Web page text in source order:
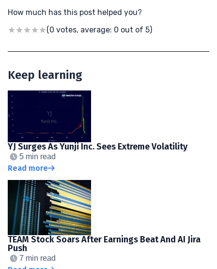
How much has this post helped you?
(0 votes, average: 0 out of 5)
Keep learning
YJ Surges As Yunji Inc. Sees Extreme Volatility
5 min read
Read more
TEAM Stock Soars After Earnings Beat And AI Jira
Push
7 min read